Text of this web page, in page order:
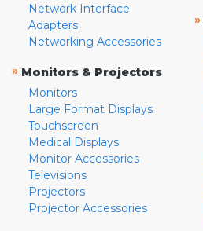
Network Interface
Adapters
Networking Accessories
» Monitors & Projectors
Monitors
Large Format Displays
Touchscreen
Medical Displays
Monitor Accessories
Televisions
Projectors
Projector Accessories
»